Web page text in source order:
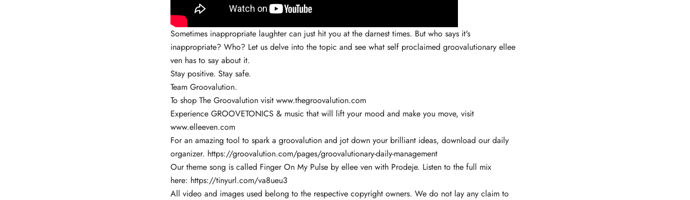
Sometimes inappropriate laughter can just hit you at the darnest times. But who says it's
inappropriate? Who? Let us delve into the topic and see what self proclaimed groovalutionary ellee
ven has to say about it.
Stay positive. Stay safe.
Team Groovalution.
To shop The Groovalution visit www.thegroovalution.com
Experience GROOVETONICS & music that will lift your mood and make you move, visit
www.elleeven.com
For an amazing tool to spark a groovalution and jot down your brilliant ideas, download our daily
organizer. https://groovalution.com/pages/groovalutionary-daily-management
Our theme song is called Finger On My Pulse by ellee ven with Prodeje. Listen to the full mix
here: https://tinyurl.com/va8ueu3
All video and images used belong to the respective copyright owners. We do not lay any claim to